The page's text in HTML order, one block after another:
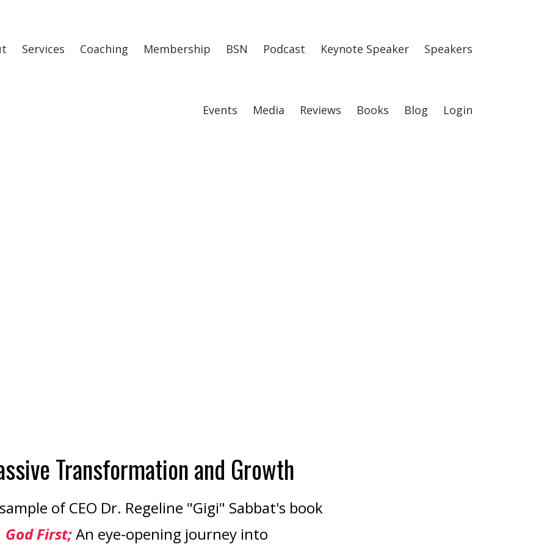
Services Coaching Membership BSN Podcast Keynote Speaker Speakers
Events Media Reviews Books Blog Login
Transformation and Growth
of CEO Dr. Regeline "Gigi" Sabbat's book
God First;An eye-opening journey into